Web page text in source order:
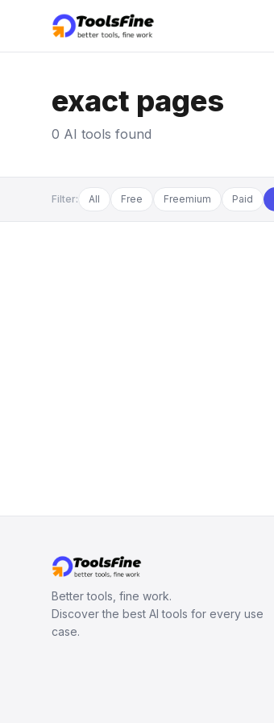
exact pages
0 AI tools found
Filter: All Free Freemium Paid
Better tools, fine work.
Discover the best AI tools for every use
case.